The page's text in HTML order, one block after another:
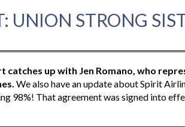
UNION STRONG
catches up with Jen Romano, who
We also have an update about Spirit
98%! That agreement was signed into